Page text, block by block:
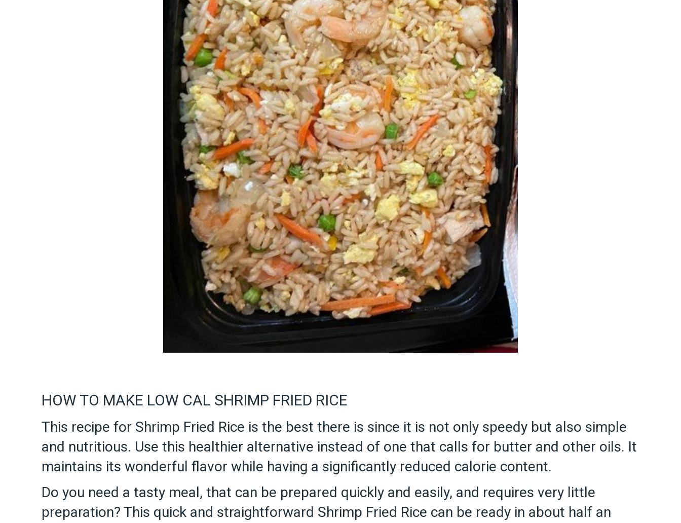
HOW TO MAKE LOW CAL SHRIMP FRIED RICE
This recipe for Shrimp Fried Rice is the best there is since it is not only speedy but also simple
and nutritious. Use this healthier alternative instead of one that calls for butter and other oils. It
maintains its wonderful flavor while having a significantly reduced calorie content.
Do you need a tasty meal, that can be prepared quickly and easily, and requires very little
preparation? This quick and straightforward Shrimp Fried Rice can be ready in about half an